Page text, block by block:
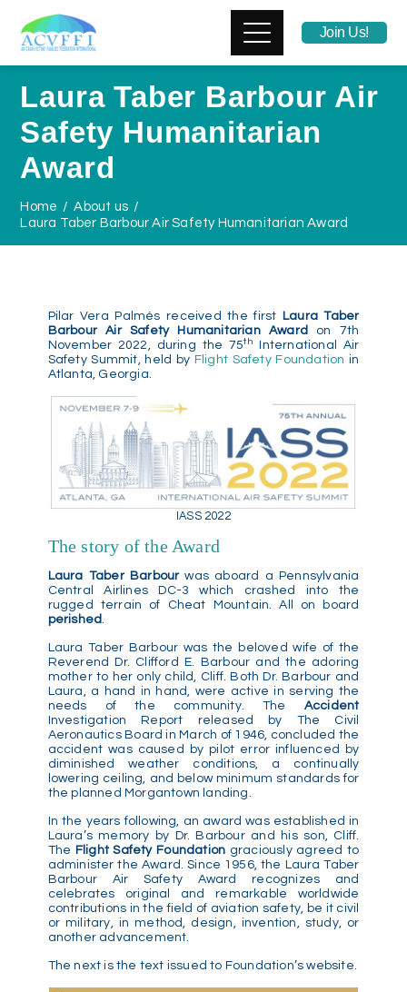
Join Us!
Laura Taber Barbour Air
Safety Humanitarian
Award
Home
About us
Laura Taber Barbour Air Safety Humanitarian Award
Pilar Vera Palmés received the first
Laura Taber
Barbour Air Safety Humanitarian Award
on 7th
November 2022, during the 75th
International Air
Safety Summit, held by Flight Safety Foundation in
Atlanta, Georgia.
IASS 2022
The story of the Award
Laura Taber Barbourwas aboard a Pennsylvania
Central Airlines DC-3 which crashed into the
rugged terrain of Cheat Mountain. All on board
perished.
Laura Taber Barbour was the beloved wife of the
Reverend Dr. Clifford E. Barbour and the adoring
mother to her only child, Cliff. Both Dr. Barbour and
Laura, a hand in hand, were active in serving the
needs of the community. The Accident
Investigation Report released by The Civil
Aeronautics Board in March of 1946, concluded the
accident was caused by pilot error influenced by
diminished weather conditions, a continually
lowering ceiling, and below minimum standards for
the planned Morgantown landing.
In the years following, an award was established in
Laura’s memory by Dr. Barbour and his son, Cliff.
The Flight Safety Foundation graciously agreed to
administer the Award. Since 1956, the Laura Taber
Barbour Air Safety Award recognizes and
celebrates original and remarkable worldwide
contributions in the field of aviation safety, be it civil
or military, in method, design, invention, study, or
another advancement.
The next is the text issued to Foundation’s website.